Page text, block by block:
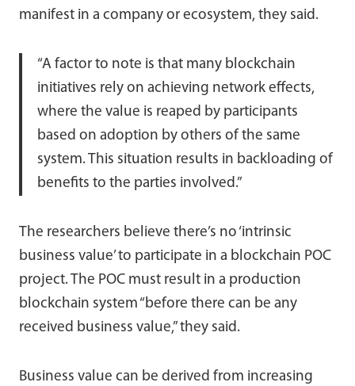
manifest in a company or ecosystem, they said.
“A factor to note is that many blockchain
initiatives rely on achieving network effects,
where the value is reaped by participants
based on adoption by others of the same
system. This situation results in backloading of
benefits to the parties involved.”
The researchers believe there’s no ‘intrinsic
business value’ to participate in a blockchain POC
project. The POC must result in a production
blockchain system “before there can be any
received business value,” they said.
Business value can be derived from increasing